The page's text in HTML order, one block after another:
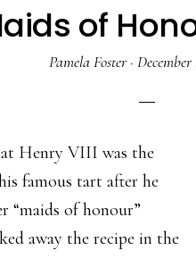
of
Pamela Foster· December
Henry VIII was the
famous tart after he
“maids of honour”
away the recipe in the